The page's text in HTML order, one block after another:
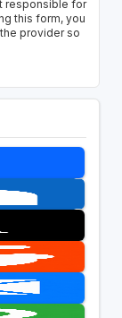
responsible for
this form, you
provider so